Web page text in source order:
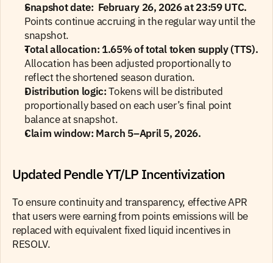
Snapshot date:
Points continue accruing in the regular way until the
snapshot.
Total allocation:
Allocation has been adjusted proportionally to
reflect the shortened season duration.
Distribution logic: Tokens will be distributed
proportionally based on each user’s final point
balance at snapshot.
Claim window: March 5–April 5, 2026.
Updated Pendle YT/LP Incentivization
To ensure continuity and transparency, effective APR
that users were earning from points emissions will be
replaced with equivalent fixed liquid incentives in
RESOLV.